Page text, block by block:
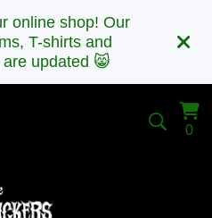
online shop! Our
T-shirts and
updated 😸
00